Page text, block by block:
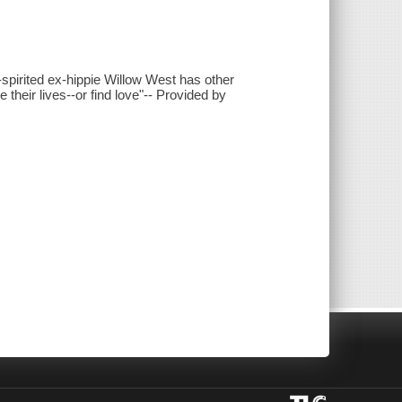
ex-hippie Willow West has other
their lives--or find love"-- Provided by